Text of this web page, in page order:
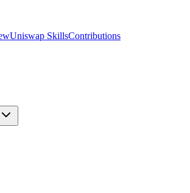
Uniswap SkillsContributions